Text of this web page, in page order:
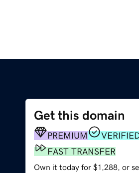
Get this domain
PREMIUM
FAST TRANSFER
Own it today for $1,288, or